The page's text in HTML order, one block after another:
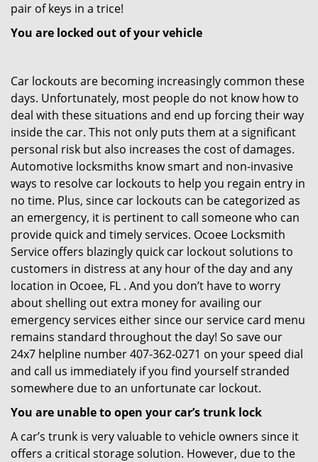
pair of keys in a trice!
You are locked out of your vehicle
Car lockouts are becoming increasingly common these
days. Unfortunately, most people do not know how to
deal with these situations and end up forcing their way
inside the car. This not only puts them at a significant
personal risk but also increases the cost of damages.
Automotive locksmiths know smart and non-invasive
ways to resolve car lockouts to help you regain entry in
no time. Plus, since car lockouts can be categorized as
an emergency, it is pertinent to call someone who can
provide quick and timely services. Ocoee Locksmith
Service offers blazingly quick car lockout solutions to
customers in distress at any hour of the day and any
location in Ocoee, FL . And you don’t have to worry
about shelling out extra money for availing our
emergency services either since our service card menu
remains standard throughout the day! So save our
24x7 helpline number 407-362-0271 on your speed dial
and call us immediately if you find yourself stranded
somewhere due to an unfortunate car lockout.
You are unable to open your car’s trunk lock
A car’s trunk is very valuable to vehicle owners since it
offers a critical storage solution. However, due to the